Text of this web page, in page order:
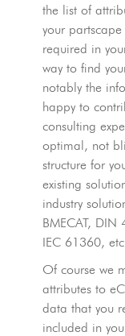
the list of
your
required in
way to find
notably the
happy to
consulting
optimal, not
structure for
existing
industry
BMECAT,
IEC 61360,
Of course we
attributes to
data that you
included in